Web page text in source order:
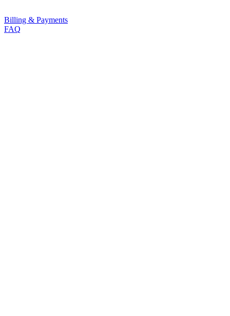
Billing & Payments
FAQ